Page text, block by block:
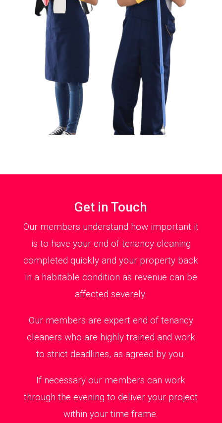
Get in Touch
Our members understand how important it
is to have your end of tenancy cleaning
completed quickly and your property back
in a habitable condition as revenue can be
affected severely.
Our members are expert end of tenancy
cleaners who are highly trained and work
to strict deadlines, as agreed by you.
If necessary our members can work
through the evening to deliver your project
within your time frame.